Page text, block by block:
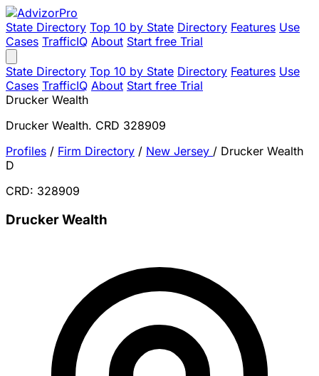
State Directory Top 10 by State Directory Features Use
Cases TrafficIQ About Start free Trial
State Directory Top 10 by State Directory Features Use
Cases TrafficIQ About Start free Trial
Drucker Wealth
Drucker Wealth. CRD 328909
Profiles / Firm Directory / New Jersey / Drucker Wealth
D
CRD: 328909
Drucker Wealth